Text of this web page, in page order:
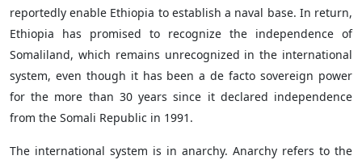
reportedly enable Ethiopia to establish a naval base. In return,
Ethiopia has promised to recognize the independence of
Somaliland, which remains unrecognized in the international
system, even though it has been a de facto sovereign power
for the more than 30 years since it declared independence
from the Somali Republic in 1991.
The international system is in anarchy. Anarchy refers to the